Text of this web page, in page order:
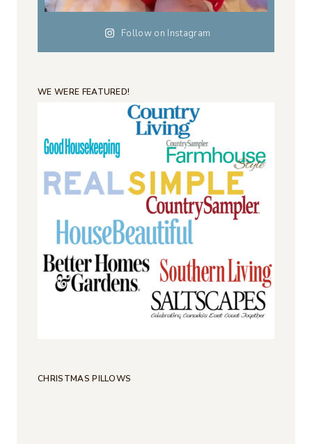
Follow on Instagram
WE WERE FEATURED!
CHRISTMAS PILLOWS